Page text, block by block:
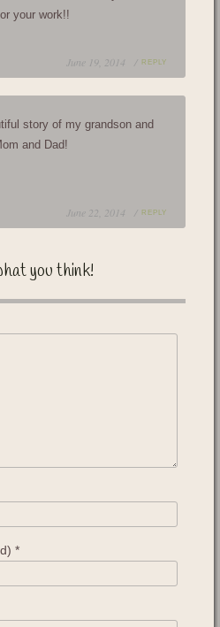
your work!!
June 19, 2014 / REPLY
story of my grandson and
and Dad!
June 22, 2014 / REPLY
you think!
*